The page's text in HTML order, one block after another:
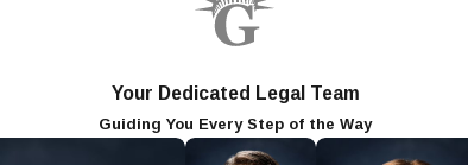
Your Dedicated Legal Team
Guiding You Every Step of the Way